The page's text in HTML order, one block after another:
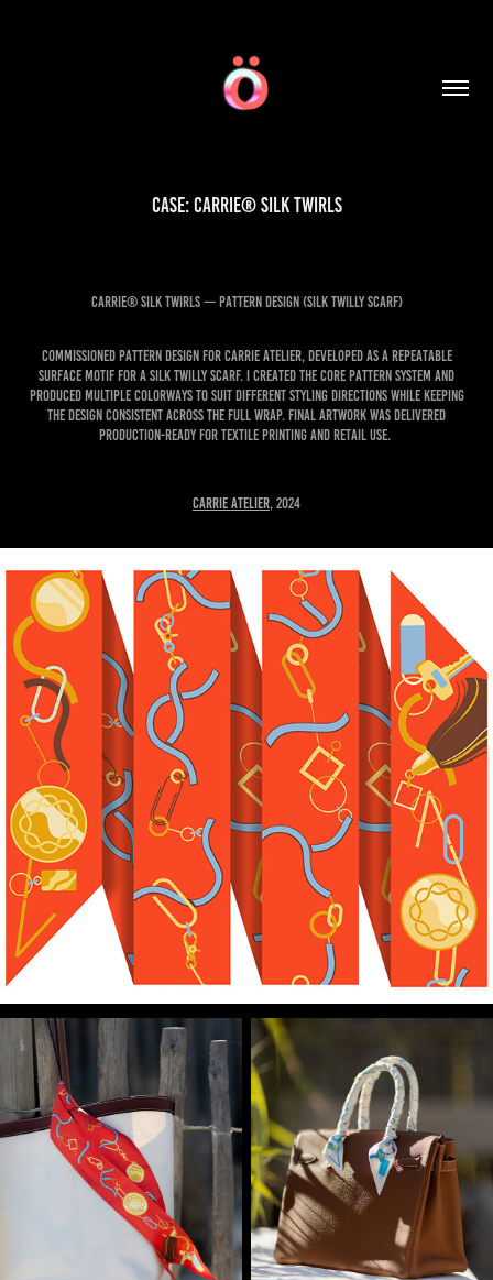
Case: CARRIE® Silk twirls
CARRIE® Silk Twirls — Pattern Design (Silk Twilly Scarf)
Commissioned pattern design for Carrie Atelier, developed as a repeatable
surface motif for a silk twilly scarf. I created the core pattern system and
produced multiple colorways to suit different styling directions while keeping
the design consistent across the full wrap. Final artwork was delivered
production-ready for textile printing and retail use.
Carrie Atelier, 2024